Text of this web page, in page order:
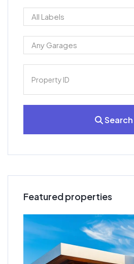
Search
Featured properties